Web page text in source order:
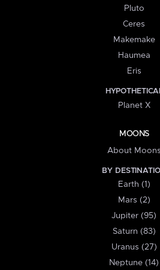
Pluto
Ceres
Makemake
Haumea
Eris
Planet X
MOONS
About Moons
BY
Earth (1)
Mars (2)
Jupiter (95)
Saturn (83)
Uranus (27)
Neptune (14)